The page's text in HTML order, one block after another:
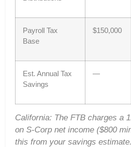
Payroll Tax
Base
$150,000
Est. Annual Tax
Savings
—
California: The FTB charges a
on S-Corp net income ($800
this from your savings estimate.